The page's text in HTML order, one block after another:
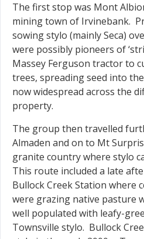
The first stop was Mont
mining town of Irvinebank.
sowing stylo (mainly Seca)
were possibly pioneers of
Massey Ferguson tractor to
trees, spreading seed into
now widespread across the
property.
The group then travelled
Almaden and on to Mt
granite country where stylo
This route included a late
Bullock Creek Station where
were grazing native pasture
well populated with leafy-
Townsville stylo. Bullock